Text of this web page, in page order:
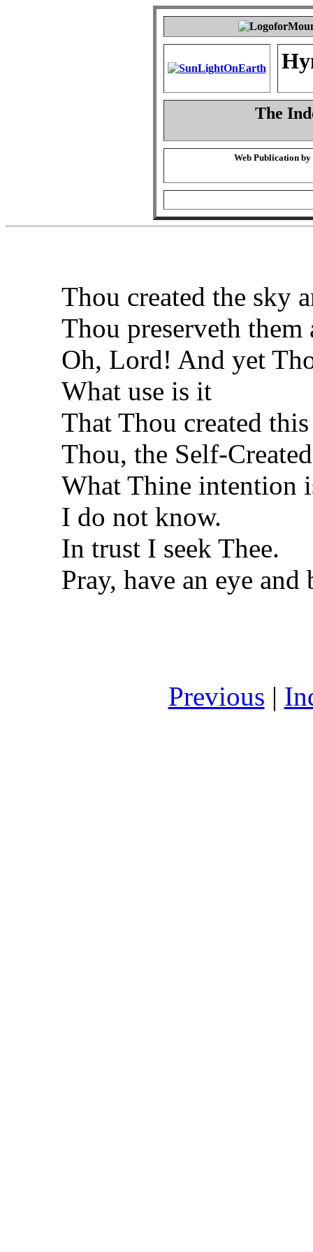
The
Web Publication by
Thou created the sky
Thou preserveth
Oh, Lord! And yet
What use is it
That Thou created
Thou, the Self-
What Thine intention
I do not know.
In trust I seek Thee.
Pray, have an eye
Previous |